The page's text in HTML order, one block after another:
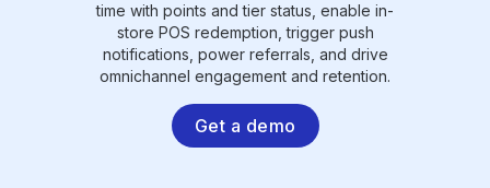
time with points and tier status, enable in-
store POS redemption, trigger push
notifications, power referrals, and drive
omnichannel engagement and retention.
Get a demo